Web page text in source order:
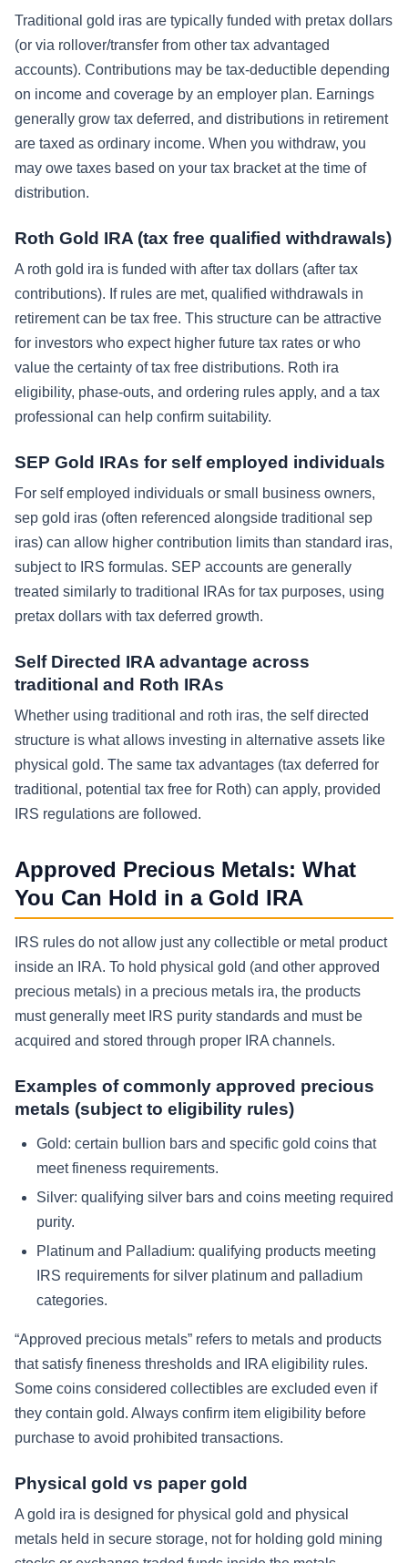
Traditional gold iras are typically funded with pretax dollars
(or via rollover/transfer from other tax advantaged
accounts). Contributions may be tax-deductible depending
on income and coverage by an employer plan. Earnings
generally grow tax deferred, and distributions in retirement
are taxed as ordinary income. When you withdraw, you
may owe taxes based on your tax bracket at the time of
distribution.
Roth Gold IRA (tax free qualified withdrawals)
A roth gold ira is funded with after tax dollars (after tax
contributions). If rules are met, qualified withdrawals in
retirement can be tax free. This structure can be attractive
for investors who expect higher future tax rates or who
value the certainty of tax free distributions. Roth ira
eligibility, phase-outs, and ordering rules apply, and a tax
professional can help confirm suitability.
SEP Gold IRAs for self employed individuals
For self employed individuals or small business owners,
sep gold iras (often referenced alongside traditional sep
iras) can allow higher contribution limits than standard iras,
subject to IRS formulas. SEP accounts are generally
treated similarly to traditional IRAs for tax purposes, using
pretax dollars with tax deferred growth.
Self Directed IRA advantage across
traditional and Roth IRAs
Whether using traditional and roth iras, the self directed
structure is what allows investing in alternative assets like
physical gold. The same tax advantages (tax deferred for
traditional, potential tax free for Roth) can apply, provided
IRS regulations are followed.
Approved Precious Metals: What
You Can Hold in a Gold IRA
IRS rules do not allow just any collectible or metal product
inside an IRA. To hold physical gold (and other approved
precious metals) in a precious metals ira, the products
must generally meet IRS purity standards and must be
acquired and stored through proper IRA channels.
Examples of commonly approved precious
metals (subject to eligibility rules)
Gold: certain bullion bars and specific gold coins that
meet fineness requirements.
Silver: qualifying silver bars and coins meeting required
purity.
Platinum and Palladium: qualifying products meeting
IRS requirements for silver platinum and palladium
categories.
“Approved precious metals” refers to metals and products
that satisfy fineness thresholds and IRA eligibility rules.
Some coins considered collectibles are excluded even if
they contain gold. Always confirm item eligibility before
purchase to avoid prohibited transactions.
Physical gold vs paper gold
A gold ira is designed for physical gold and physical
metals held in secure storage, not for holding gold mining